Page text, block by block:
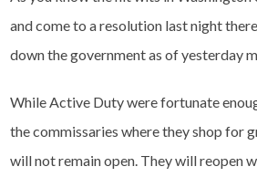
and come to a resolution last night
down the government as of yesterday
While Active Duty were fortunate
the commissaries where they shop for
will not remain open. They will reopen